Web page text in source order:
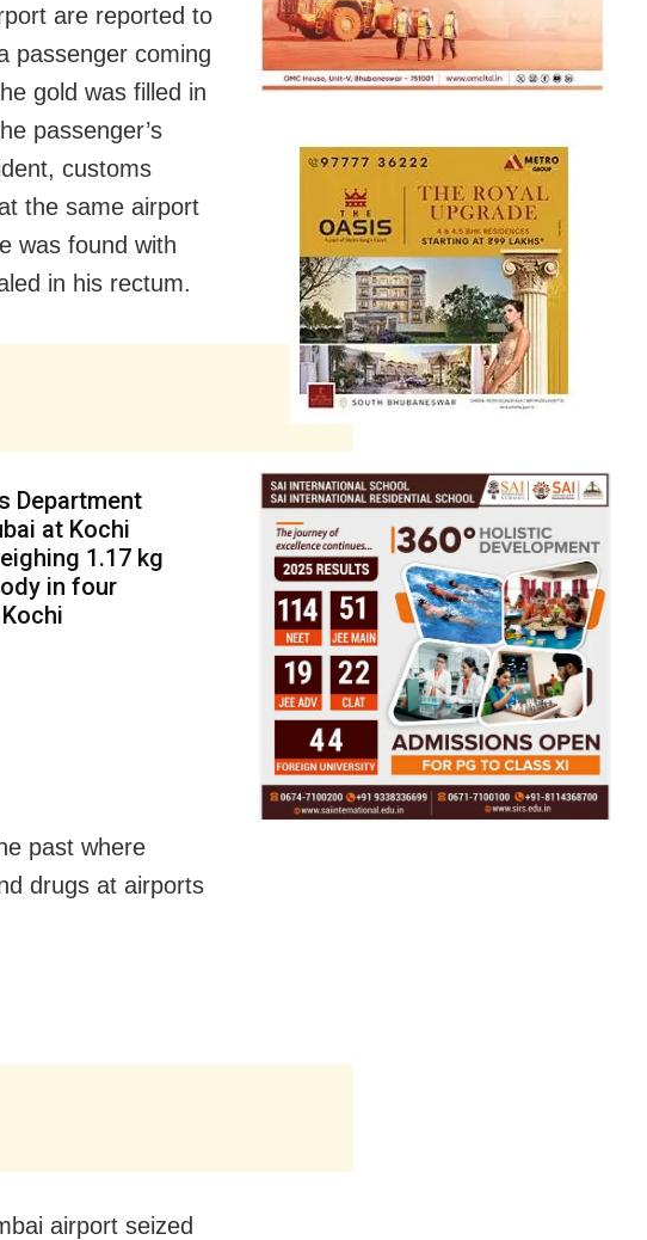
are reported to
passenger coming
gold was filled in
passenger’s
customs
the same airport
was found with
in his rectum.
Department
at Kochi
1.17 kg
in four
past where
drugs at airports
airport seized